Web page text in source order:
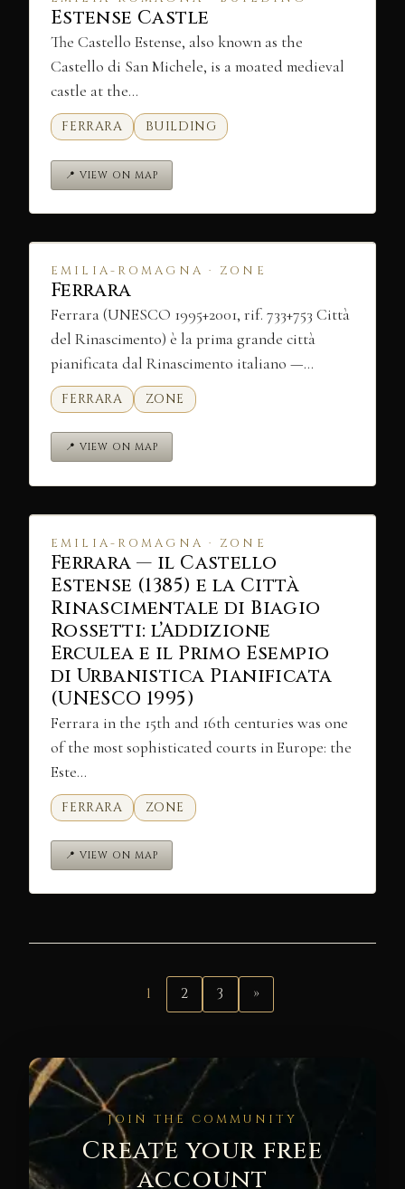
Estense Castle
The Castello Estense, also known as the
Castello di San Michele, is a moated medieval
castle at the…
FERRARA BUILDING
📍 VIEW ON MAP
EMILIA-ROMAGNA · ZONE
Ferrara
Ferrara (UNESCO 1995+2001, rif. 733+753 Città
del Rinascimento) è la prima grande città
pianificata dal Rinascimento italiano —…
FERRARA ZONE
📍 VIEW ON MAP
EMILIA-ROMAGNA · ZONE
Ferrara — il Castello
Estense (1385) e la Città
Rinascimentale di Biagio
Rossetti: l’Addizione
Erculea e il Primo Esempio
di Urbanistica Pianificata
(UNESCO 1995)
Ferrara in the 15th and 16th centuries was one
of the most sophisticated courts in Europe: the
Este…
FERRARA ZONE
📍 VIEW ON MAP
1 2 3 »
JOIN THE COMMUNITY
Create your free
account